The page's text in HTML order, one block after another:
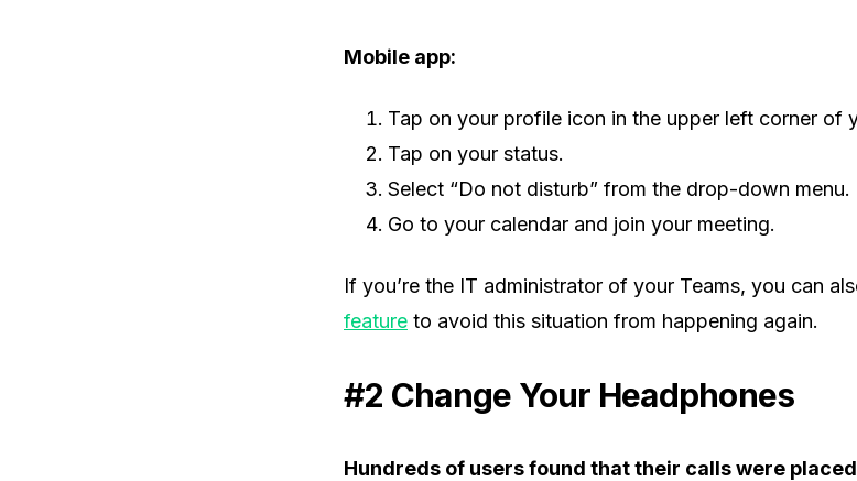
Mobile app:
Tap on your profile icon in the upper left corner of
Tap on your status.
Select “Do not disturb” from the drop-down menu.
Go to your calendar and join your meeting.
If you’re the IT administrator of your Teams, you can
feature to avoid this situation from happening again.
#2 Change Your Headphones
Hundreds of users found that their calls were